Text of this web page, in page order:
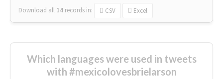
Download all 14 records in: CSV Excel
Which languages were used in tweets
with #mexicolovesbrielarson